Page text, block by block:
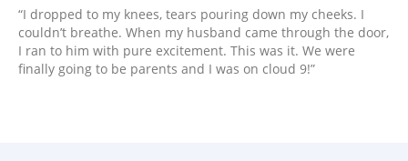
“I dropped to my knees, tears pouring down my cheeks. I
couldn’t breathe. When my husband came through the door,
I ran to him with pure excitement. This was it. We were
finally going to be parents and I was on cloud 9!”